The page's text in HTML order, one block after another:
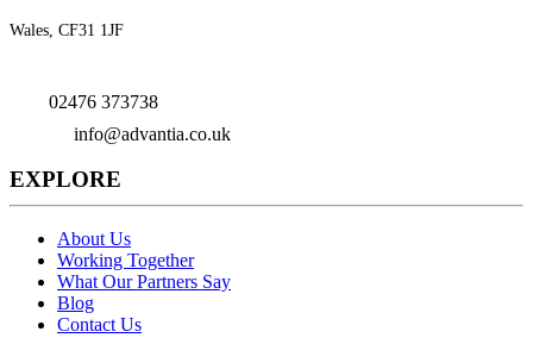
Wales, CF31 1JF
02476 373738
info@advantia.co.uk
EXPLORE
About Us
Working Together
What Our Partners Say
Blog
Contact Us